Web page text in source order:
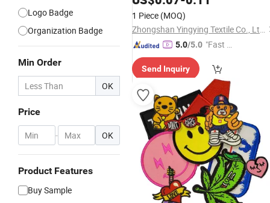
Logo Badge
Organization Badge
Min Order
OK
Price
- OK
Product Features
Buy Sample
Accessory Apparel & Accessories
1 Piece (MOQ)
Zhongshan Yingying Textile Co., Ltd.
5.0/5.0 "Fast D
Send Inquiry